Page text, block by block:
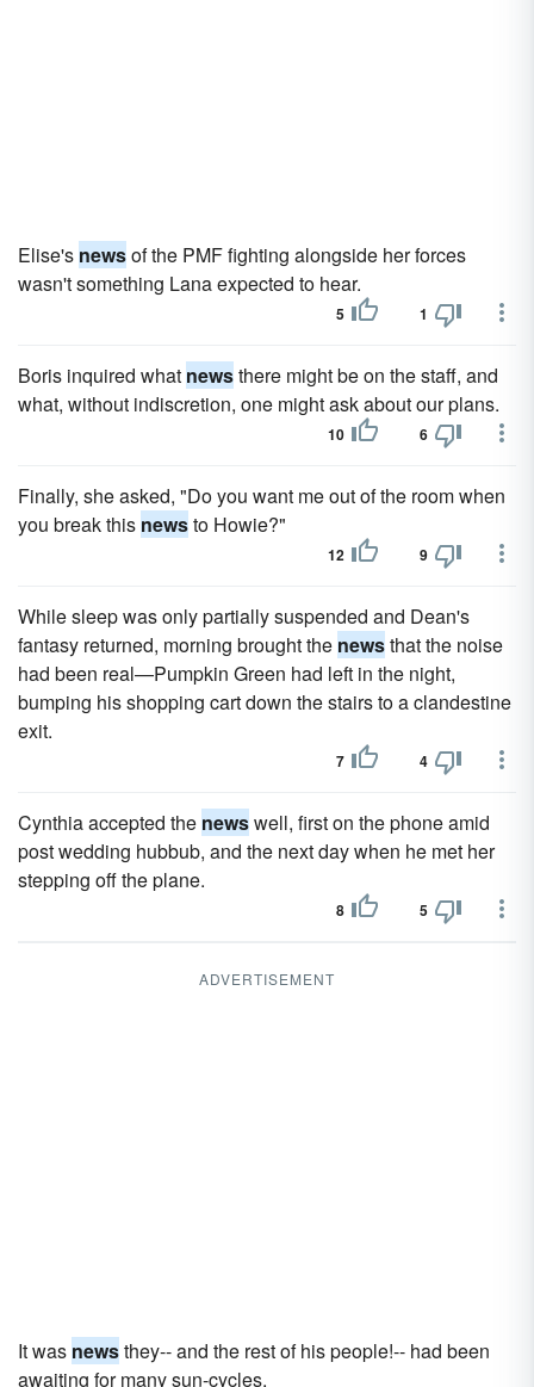
Elise's newsof the PMF fighting alongside her forces
wasn't something Lana expected to hear.
5 1
Boris inquired what newsthere might be on the staff, and
what, without indiscretion, one might ask about our plans.
10 6
Finally, she asked, "Do you want me out of the room when
you break this newsto Howie?"
12 9
While sleep was only partially suspended and Dean's
fantasy returned, morning brought the newsthat the noise
had been real—Pumpkin Green had left in the night,
bumping his shopping cart down the stairs to a clandestine
exit.
7 4
Cynthia accepted the newswell, first on the phone amid
post wedding hubbub, and the next day when he met her
stepping off the plane.
8 5
ADVERTISEMENT
It was newsthey-- and the rest of his people!-- had been
awaiting for many sun-cycles.